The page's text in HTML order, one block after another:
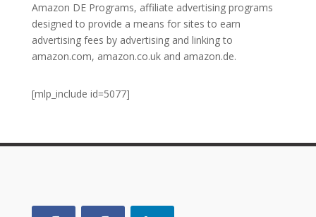
Amazon DE Programs, affiliate advertising programs
designed to provide a means for sites to earn
advertising fees by advertising and linking to
amazon.com, amazon.co.uk and amazon.de.
[mlp_include id=5077]